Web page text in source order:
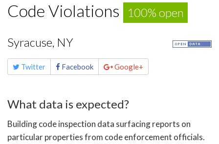
Code Violations 100% open
Syracuse, NY
Share
this Twitter Facebook Google+
What data is expected?
Building code inspection data surfacing reports on
particular properties from code enforcement officials.